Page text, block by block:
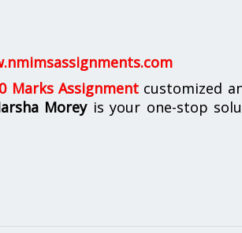
Marks Assignmentcustomized
Moreyis your one-stop